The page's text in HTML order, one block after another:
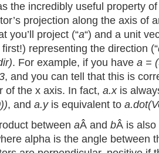
the incredibly useful property
projection along the axis of
you’ll project (“a“) and a unit
representing the direction (“
. For example, if you have a =
, and you can tell that this is
of the x axis. In fact, a.xis
, and a.yis equivalent to
between aÂ and bÂ is also
alpha is the angle between